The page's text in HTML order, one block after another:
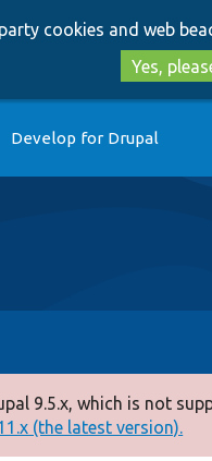
cookies and web
Yes,
Develop for Drupal
9.5.x, which is not
(the latest version).